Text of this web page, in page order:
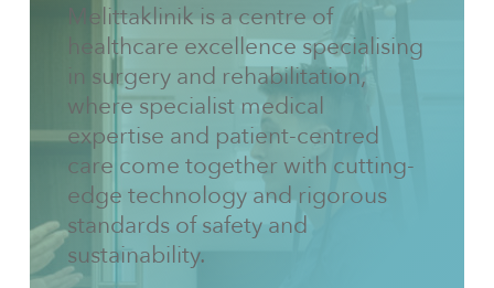
Melittaklinik is a centre of
healthcare excellence specialising
in surgery and rehabilitation,
where specialist medical
expertise and patient-centred
care come together with cutting-
edge technology and rigorous
standards of safety and
sustainability.